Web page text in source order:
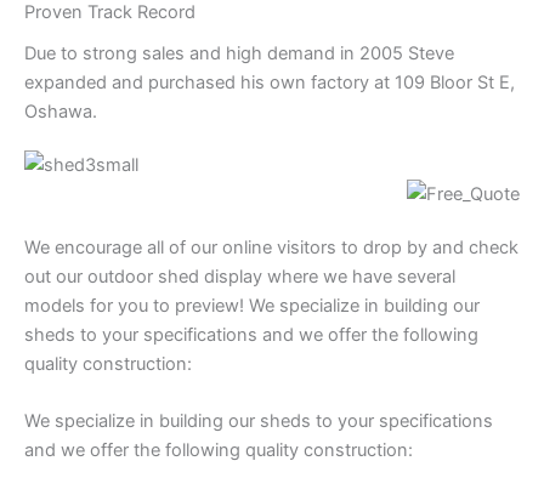
Proven Track Record
Due to strong sales and high demand in 2005 Steve
expanded and purchased his own factory at 109 Bloor St E,
Oshawa.
We encourage all of our online visitors to drop by and check
out our outdoor shed display where we have several
models for you to preview! We specialize in building our
sheds to your specifications and we offer the following
quality construction:
We specialize in building our sheds to your specifications
and we offer the following quality construction: